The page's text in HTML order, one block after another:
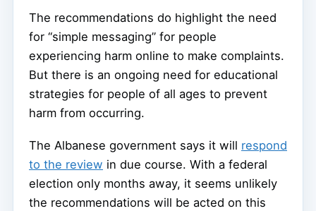
The recommendations do highlight the need
for “simple messaging” for people
experiencing harm online to make complaints.
But there is an ongoing need for educational
strategies for people of all ages to prevent
harm from occurring.
The Albanese government says it will respond
to the review in due course. With a federal
election only months away, it seems unlikely
the recommendations will be acted on this